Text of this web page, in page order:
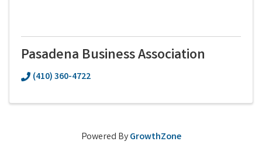
Pasadena Business Association
(410) 360-4722
Powered ByGrowthZone